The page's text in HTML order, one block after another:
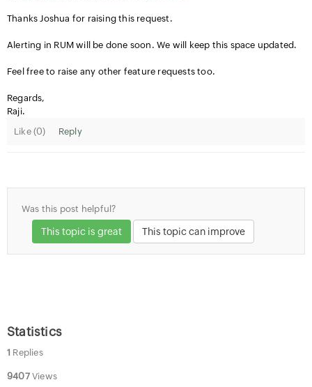
Thanks Joshua for raising this request.
Alerting in RUM will be done soon. We will keep this space updated.
Feel free to raise any other feature requests too.
Regards,
Raji.
Like (0) Reply
Was this post helpful?
This topic is great This topic can improve
Statistics
1 Replies
9407Views